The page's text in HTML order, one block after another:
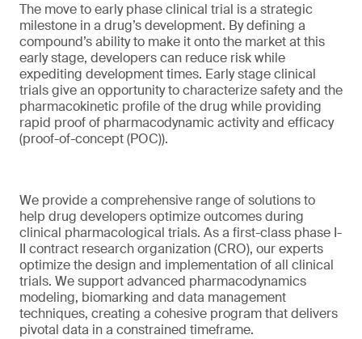
The move to early phase clinical trial is a strategic
milestone in a drug’s development. By defining a
compound’s ability to make it onto the market at this
early stage, developers can reduce risk while
expediting development times. Early stage clinical
trials give an opportunity to characterize safety and the
pharmacokinetic profile of the drug while providing
rapid proof of pharmacodynamic activity and efficacy
(proof-of-concept (POC)).
We provide a comprehensive range of solutions to
help drug developers optimize outcomes during
clinical pharmacological trials. As a first-class phase I-
II contract research organization (CRO), our experts
optimize the design and implementation of all clinical
trials. We support advanced pharmacodynamics
modeling, biomarking and data management
techniques, creating a cohesive program that delivers
pivotal data in a constrained timeframe.